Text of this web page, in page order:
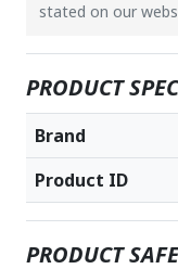
stated on our
PRODUCT
Brand
Product ID
PRODUCT